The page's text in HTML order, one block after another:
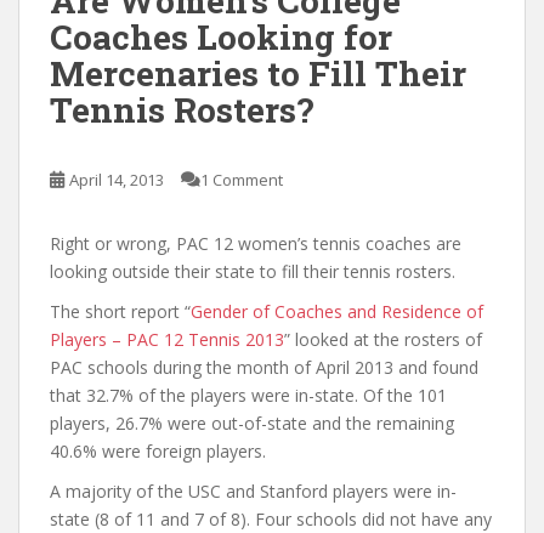
Coaches Looking for
Mercenaries to Fill Their
Tennis Rosters?
April 14, 2013 1 Comment
Right or wrong, PAC 12 women’s tennis coaches are
looking outside their state to fill their tennis rosters.
The short report “Gender of Coaches and Residence of
Players – PAC 12 Tennis 2013” looked at the rosters of
PAC schools during the month of April 2013 and found
that 32.7% of the players were in-state. Of the 101
players, 26.7% were out-of-state and the remaining
40.6% were foreign players.
A majority of the USC and Stanford players were in-
state (8 of 11 and 7 of 8). Four schools did not have any